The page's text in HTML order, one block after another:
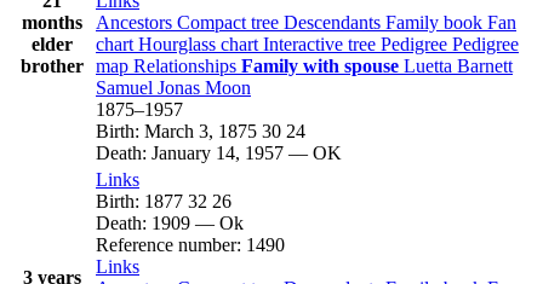
months
elder
brother
Ancestors Compact tree Descendants Family book Fan
chart Hourglass chart Interactive tree Pedigree Pedigree
map Relationships Family with spouse Luetta Barnett
Samuel Jonas Moon
1875–1957
Birth: March 3, 1875 30 24
Death: January 14, 1957 — OK
3 years
Links
Birth: 1877 32 26
Death: 1909 — Ok
Reference number: 1490
Links